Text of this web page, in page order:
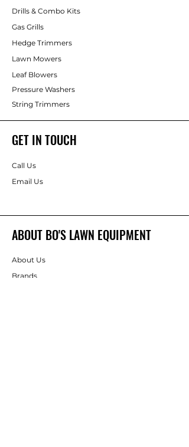
Drills & Combo Kits
Gas Grills
Hedge Trimmers
Lawn Mowers
Leaf Blowers
Pressure Washers
String Trimmers
GET IN TOUCH
Call Us
Email Us
ABOUT BO'S LAWN EQUIPMENT
About Us
Brands